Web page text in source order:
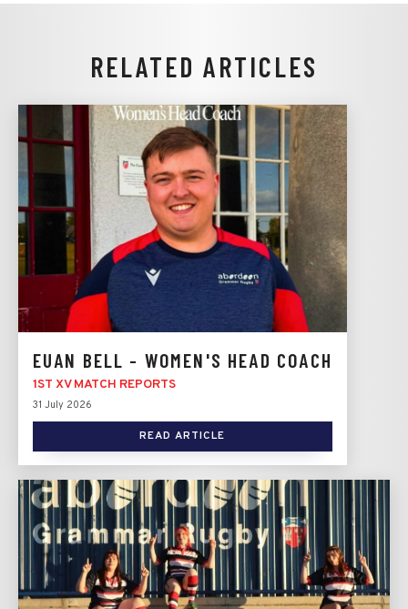
RELATED ARTICLES
EUAN BELL - WOMEN'S HEAD COACH
1ST XV MATCH REPORTS
31 July 2026
READ ARTICLE